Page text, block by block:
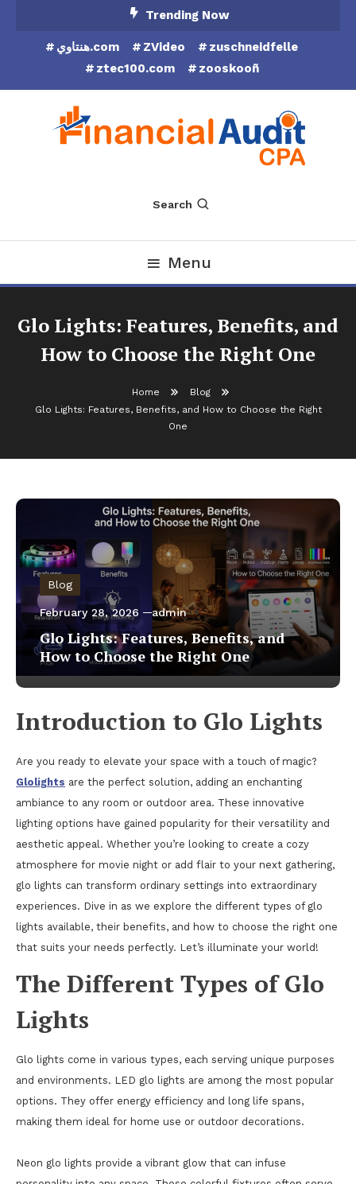
Trending Now
هنتاوي.com ZVideo
zuschneidfelle
ztec100.com
zooskooñ
Financial Audit CPA
Search
Menu
Glo Lights: Features, Benefits, and
How to Choose the Right One
Home
Blog
Glo Lights: Features, Benefits, and How to Choose the Right
One
Blog
February 28, 2026 admin
Glo Lights: Features, Benefits, and
How to Choose the Right One
Introduction to Glo Lights
Are you ready to elevate your space with a touch of magic?
Glolights are the perfect solution, adding an enchanting
ambiance to any room or outdoor area. These innovative
lighting options have gained popularity for their versatility and
aesthetic appeal. Whether you’re looking to create a cozy
atmosphere for movie night or add flair to your next gathering,
glo lights can transform ordinary settings into extraordinary
experiences. Dive in as we explore the different types of glo
lights available, their benefits, and how to choose the right one
that suits your needs perfectly. Let’s illuminate your world!
The Different Types of Glo
Lights
Glo lights come in various types, each serving unique purposes
and environments. LED glo lights are among the most popular
options. They offer energy efficiency and long life spans,
making them ideal for home use or outdoor decorations.
Neon glo lights provide a vibrant glow that can infuse